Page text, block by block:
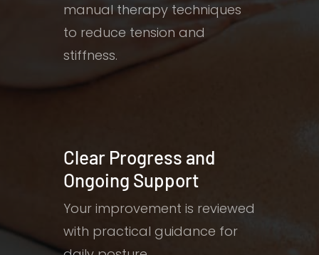
manual therapy techniques
to reduce tension and
stiffness.
Clear Progress and
Ongoing Support
Your improvement is reviewed
with practical guidance for